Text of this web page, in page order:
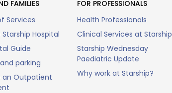
FAMILIES
Services
Hospital
Guide
parking
an Outpatient
FOR PROFESSIONALS
Health Professionals
Clinical Services at Starship
Starship Wednesday
Paediatric Update
Why work at Starship?